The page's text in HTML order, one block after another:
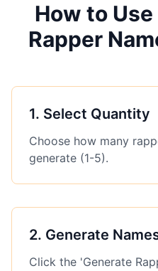
How to
Rapper
1. Select Quantity
Choose how many
generate (1-5).
2. Generate
Click the 'Generate